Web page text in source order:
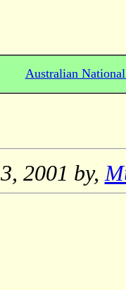
Australian
2001 by,